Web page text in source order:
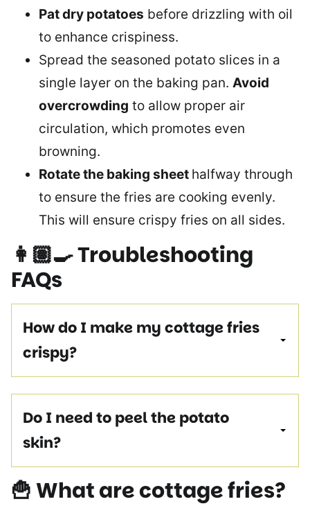
Pat dry potatoes before drizzling with oil
to enhance crispiness.
Spread the seasoned potato slices in a
single layer on the baking pan. Avoid
overcrowding to allow proper air
circulation, which promotes even
browning.
Rotate the baking sheet halfway through
to ensure the fries are cooking evenly.
This will ensure crispy fries on all sides.
👩🏽‍🍳Troubleshooting
FAQs
How do I make my cottage fries
crispy?
Do I need to peel the potato
skin?
🍟What are cottage fries?